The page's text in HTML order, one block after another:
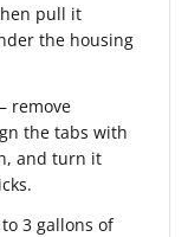
pull it
the housing
remove
the tabs with
and turn it
3 gallons of